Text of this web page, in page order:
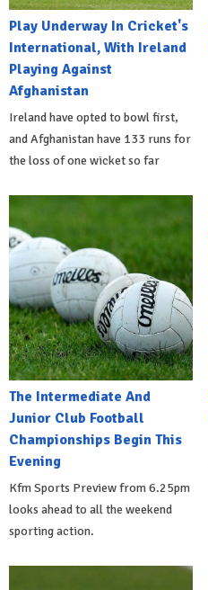
Play Underway In Cricket's
International, With Ireland
Playing Against
Afghanistan
Ireland have opted to bowl first,
and Afghanistan have 133 runs for
the loss of one wicket so far
The Intermediate And
Junior Club Football
Championships Begin This
Evening
Kfm Sports Preview from 6.25pm
looks ahead to all the weekend
sporting action.